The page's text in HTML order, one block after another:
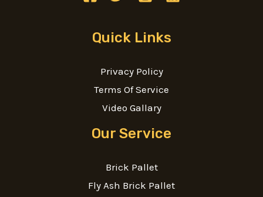
Quick Links
Privacy Policy
Terms Of Service
Video Gallary
Our Service
Brick Pallet
Fly Ash Brick Pallet